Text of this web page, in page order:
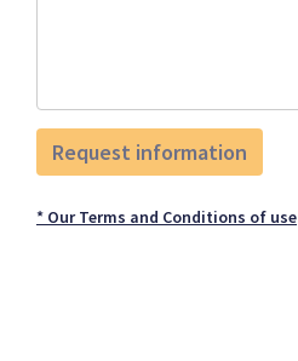
* Our Terms and Conditions of use